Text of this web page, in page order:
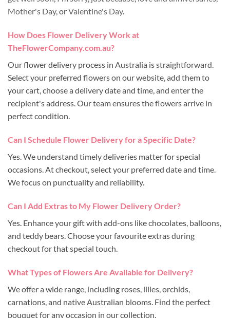
Mother's Day, orValentine's Day.
How Does Flower Delivery Work at
TheFlowerCompany.com.au?
Our flower delivery process in Australia is straightforward.
Select your preferred flowers on our website, add them to
your cart, choose a delivery date and time, and enter the
recipient's address. Our team ensures the flowers arrive in
perfect condition.
Can I Schedule Flower Delivery for a Specific Date?
Yes. We understand timely deliveries matter for special
occasions. At checkout, select your preferred date and time.
We focus on punctuality and reliability.
Can I Add Extras to My Flower Delivery Order?
Yes. Enhance your gift with add-ons like chocolates, balloons,
and teddy bears. Choose your favourite extras during
checkout for that special touch.
What Types of Flowers Are Available for Delivery?
We offer a wide range, including roses, lilies, orchids,
carnations, and native Australian blooms. Find the perfect
bouquet for any occasion in our collection.